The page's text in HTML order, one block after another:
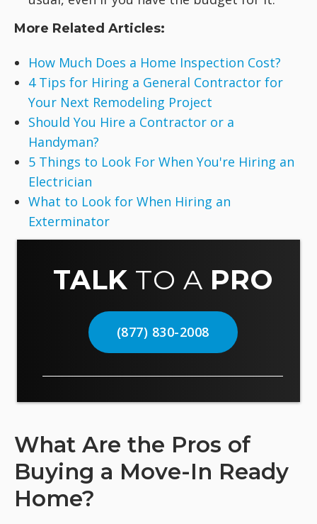
More Related Articles:
How Much Does a Home Inspection Cost?
4 Tips for Hiring a General Contractor for
Your Next Remodeling Project
Should You Hire a Contractor or a
Handyman?
5 Things to Look For When You're Hiring an
Electrician
What to Look for When Hiring an
Exterminator
TALK TO A PRO
(877) 830-2008
What Are the Pros of
Buying a Move-In Ready
Home?